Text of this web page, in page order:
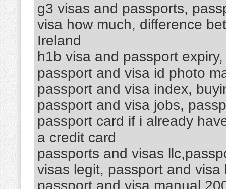
g3 visas and passports,
visa how much, difference
Ireland
h1b visa and passport
passport and visa id photo
passport and visa index,
passport and visa jobs,
passport card if i already
a credit card
passports and visas
visas legit, passport and